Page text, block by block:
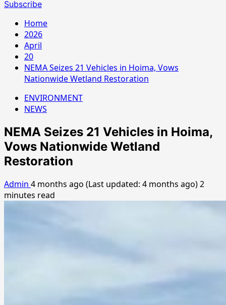
for:
Subscribe
Home
2026
April
20
NEMA Seizes 21 Vehicles in Hoima, Vows
Nationwide Wetland Restoration
ENVIRONMENT
NEWS
NEMA Seizes 21 Vehicles in Hoima,
Vows Nationwide Wetland
Restoration
Admin 4 months ago (Last updated: 4 months ago)2
minutes read